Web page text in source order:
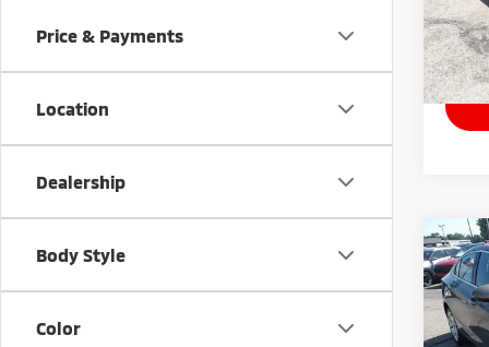
Price & Payments
Location
Dealership
Body Style
Color
Doc
2017
VIN: